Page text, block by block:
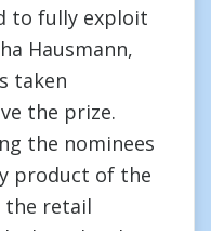
to fully exploit
Hausmann,
taken
the prize.
the nominees
product of the
the retail